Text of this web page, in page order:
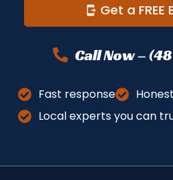
Get a
Call Now –
Fast response
Local experts you can